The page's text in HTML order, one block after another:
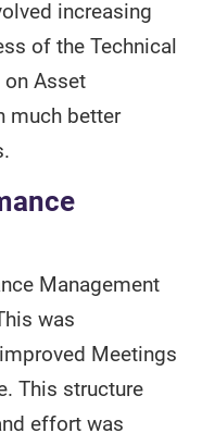
increasing
of the Technical
Asset
much better
Management
was
Meetings
This structure
effort was